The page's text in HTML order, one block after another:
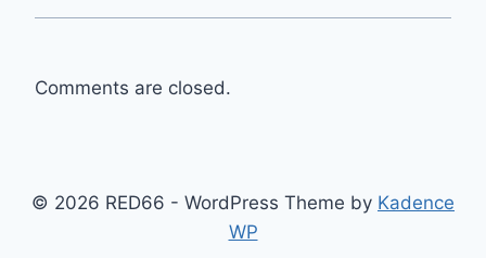
Comments are closed.
© 2026 RED66 - WordPress Theme by Kadence
WP